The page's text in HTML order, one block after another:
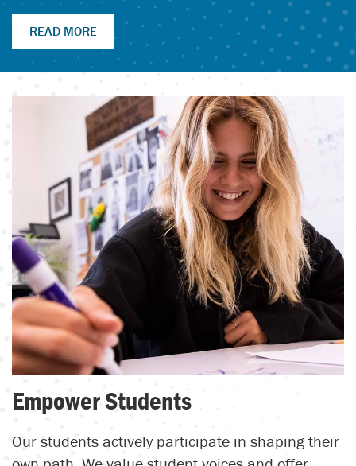
READ MORE
Empower Students
Our students actively participate in shaping their